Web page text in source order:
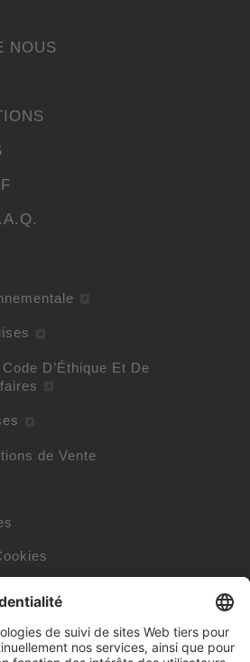
NOUS
D’Éthique Et De
de Vente